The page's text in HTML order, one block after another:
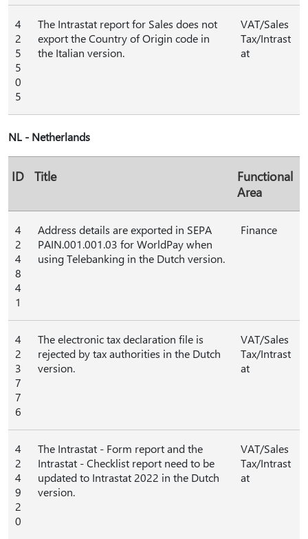
4
2
5
5
0
5
The Intrastat report for Sales does not
export the Country of Origin code in
the Italian version.
VAT/Sales
Tax/Intrast
at
NL - Netherlands
ID Title
Functional
Area
4
2
4
8
4
1
Address details are exported in SEPA
PAIN.001.001.03 for WorldPay when
using Telebanking in the Dutch version.
Finance
4
2
3
7
7
6
The electronic tax declaration file is
rejected by tax authorities in the Dutch
version.
VAT/Sales
Tax/Intrast
at
4
2
4
9
2
0
The Intrastat - Form report and the
Intrastat - Checklist report need to be
updated to Intrastat 2022 in the Dutch
version.
VAT/Sales
Tax/Intrast
at